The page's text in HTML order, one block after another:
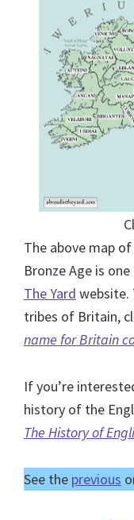
The above map
Bronze Age is
The Yard website.
tribes of Britain,
name for Britain
If you’re
history of the
The History of
See the previous